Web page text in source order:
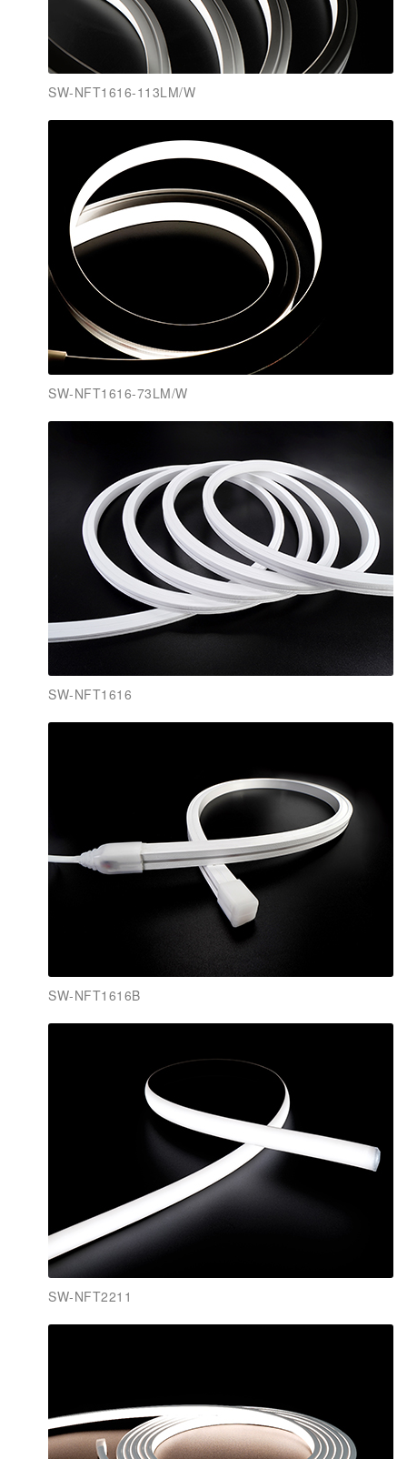
SW-NFT1616-113LM/W
SW-NFT1616-73LM/W
SW-NFT1616
SW-NFT1616B
SW-NFT2211